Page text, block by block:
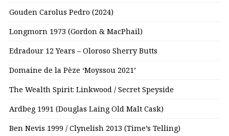
Gouden Carolus Pedro (2024)
Longmorn 1973 (Gordon & MacPhail)
Edradour 12 Years – Oloroso Sherry Butts
Domaine de la Pèze ‘Moyssou 2021’
The Wealth Spirit: Linkwood / Secret Speyside
Ardbeg 1991 (Douglas Laing Old Malt Cask)
Ben Nevis 1999 / Clynelish 2013 (Time’s Telling)